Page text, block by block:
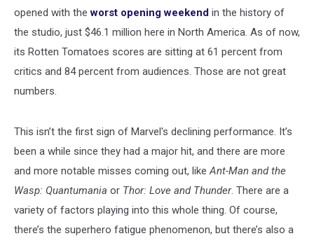
opened with theworst opening weekend in the history of
the studio, just $46.1 million here in North America. As of now,
its Rotten Tomatoes scores are sitting at 61 percent from
critics and 84 percent from audiences. Those are not great
numbers.
This isn’t the first sign of Marvel's declining performance. It’s
been a while since they had a major hit, and there are more
and more notable misses coming out, likeAnt-Man and the
Wasp: Quantumania or Thor: Love and Thunder. There are a
variety of factors playing into this whole thing. Of course,
there’s the superhero fatigue phenomenon, but there’s also a